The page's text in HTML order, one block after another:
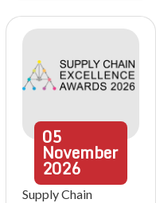
05
November
2026
Supply Chain